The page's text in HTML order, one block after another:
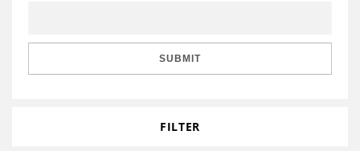
SUBMIT
FILTER